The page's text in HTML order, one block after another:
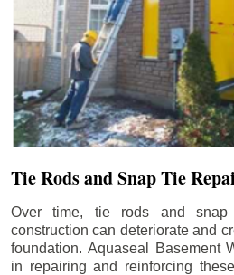
Tie Rods and Snap Tie
Over time, tie rods and
construction can deteriorate and
foundation. Aquaseal Basement
in repairing and reinforcing